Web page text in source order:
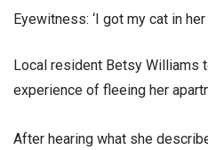
Eyewitness: ‘I got my cat in her
Local resident Betsy Williams
experience of fleeing her
After hearing what she